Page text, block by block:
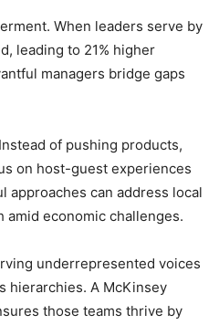
When leaders serve by
leading to 21% higher
managers bridge gaps
of pushing products,
on host-guest experiences
approaches can address local
economic challenges.
underrepresented voices
A McKinsey
those teams thrive by